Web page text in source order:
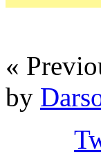
«
by